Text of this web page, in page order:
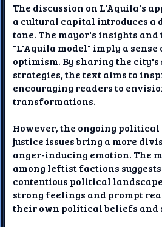
The discussion on L'Aquila's
a cultural capital introduces
tone. The mayor's insights
"L'Aquila model" imply a
optimism. By sharing the city's
strategies, the text aims to
encouraging readers to
transformations.
However, the ongoing political
justice issues bring a more
anger-inducing emotion. The
among leftist factions
contentious political
strong feelings and prompt
their own political beliefs and